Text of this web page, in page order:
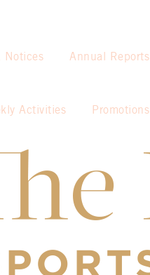
Notices Annual Reports
Activities Promotions